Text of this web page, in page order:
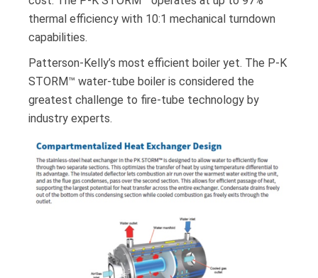
thermal efficiency with 10:1 mechanical turndown
capabilities.
Patterson-Kelly’s most efficient boiler yet. The P-K
STORM™ water-tube boiler is considered the
greatest challenge to fire-tube technology by
industry experts.